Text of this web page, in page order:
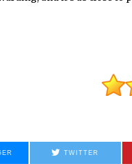
TWITTER